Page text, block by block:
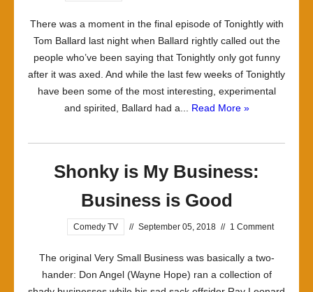
There was a moment in the final episode of Tonightly with
Tom Ballard last night when Ballard rightly called out the
people who’ve been saying that Tonightly only got funny
after it was axed. And while the last few weeks of Tonightly
have been some of the most interesting, experimental
and spirited, Ballard had a... Read More »
Shonky is My Business:
Business is Good
Comedy TV // September 05, 2018 // 1 Comment
The original Very Small Business was basically a two-
hander: Don Angel (Wayne Hope) ran a collection of